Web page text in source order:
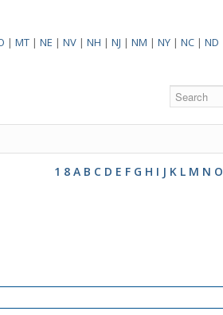
|MT |NE |NV |NH |NJ |NM |NY |NC |ND
1 8 A B C D E F G H I J K L M N O